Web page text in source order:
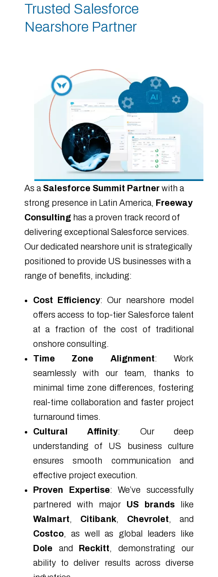
Trusted Salesforce
Nearshore Partner
As a Salesforce Summit Partnerwith a
strong presence in Latin America, Freeway
Consultinghas a proven track record of
delivering exceptional Salesforce services.
Our dedicated nearshore unit is strategically
positioned to provide US businesses with a
range of benefits, including:
Cost Efficiency: Our nearshore model
offers access to top-tier Salesforce talent
at a fraction of the cost of traditional
onshore consulting.
Time Zone Alignment: Work
seamlessly with our team, thanks to
minimal time zone differences, fostering
real-time collaboration and faster project
turnaround times.
Cultural Affinity: Our deep
understanding of US business culture
ensures smooth communication and
effective project execution.
Proven Expertise: We’ve successfully
partnered with majorUS brandslike
Walmart, Citibank, Chevrolet, and
Costco, as well as global leaders like
Dole and Reckitt, demonstrating our
ability to deliver results across diverse